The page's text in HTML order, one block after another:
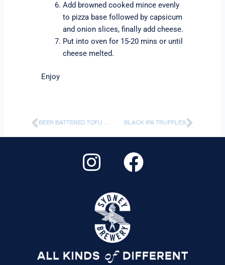
Add browned cooked mince evenly
to pizza base followed by capsicum
and onion slices, finally add cheese.
Put into oven for 15-20 mins or until
cheese melted.
Enjoy
Prev BLACK IPA TRUFFLESNext
I
n
s
t
a
g
F
a
o